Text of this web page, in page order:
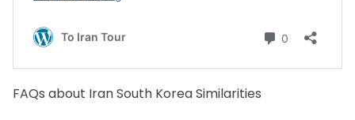
FAQs about Iran South Korea Similarities